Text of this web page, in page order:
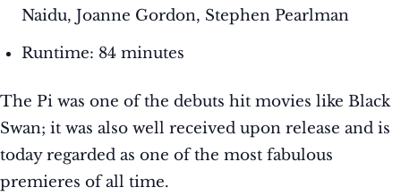
Naidu, Joanne Gordon, Stephen Pearlman
Runtime: 84 minutes
The Pi was one of the debuts hit movies like Black
Swan; it was also well received upon release and is
today regarded as one of the most fabulous
premieres of all time.